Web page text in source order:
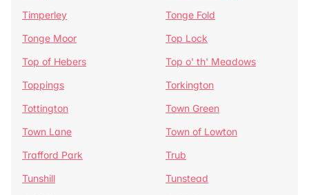
Timperley
Tonge Fold
Tonge Moor
Top Lock
Top of Hebers
Top o' th' Meadows
Toppings
Torkington
Tottington
Town Green
Town Lane
Town of Lowton
Trafford Park
Trub
Tunshill
Tunstead